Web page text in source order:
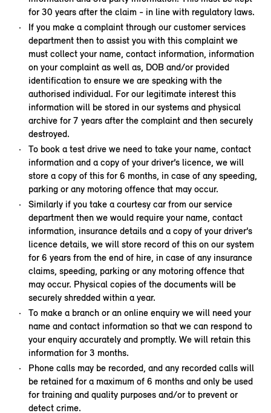
for 30 years after the claim - in line with regulatory laws.
If you make a complaint through our customer services
department then to assist you with this complaint we
must collect your name, contact information, information
on your complaint as well as, DOB and/or provided
identification to ensure we are speaking with the
authorised individual. For our legitimate interest this
information will be stored in our systems and physical
archive for 7 years after the complaint and then securely
destroyed.
To book a test drive we need to take your name, contact
information and a copy of your driver’s licence, we will
store a copy of this for 6 months, in case of any speeding,
parking or any motoring offence that may occur.
Similarly if you take a courtesy car from our service
department then we would require your name, contact
information, insurance details and a copy of your driver’s
licence details, we will store record of this on our system
for 6 years from the end of hire, in case of any insurance
claims, speeding, parking or any motoring offence that
may occur. Physical copies of the documents will be
securely shredded within a year.
To make a branch or an online enquiry we will need your
name and contact information so that we can respond to
your enquiry accurately and promptly. We will retain this
information for 3 months.
Phone calls may be recorded, and any recorded calls will
be retained for a maximum of 6 months and only be used
for training and quality purposes and/or to prevent or
detect crime.